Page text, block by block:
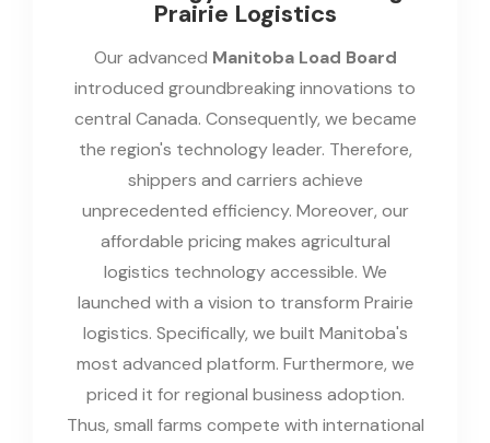
Prairie Logistics
Our advanced Manitoba Load Board
introduced groundbreaking innovations to
central Canada. Consequently, we became
the region's technology leader. Therefore,
shippers and carriers achieve
unprecedented efficiency. Moreover, our
affordable pricing makes agricultural
logistics technology accessible. We
launched with a vision to transform Prairie
logistics. Specifically, we built Manitoba's
most advanced platform. Furthermore, we
priced it for regional business adoption.
Thus, small farms compete with international